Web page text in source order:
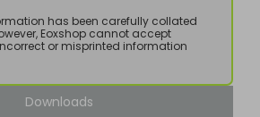
has been carefully collated
Eoxshop cannot accept
or misprinted information
Downloads